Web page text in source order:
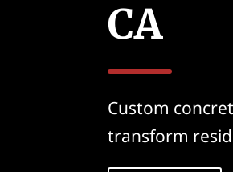
CA
Custom
transform